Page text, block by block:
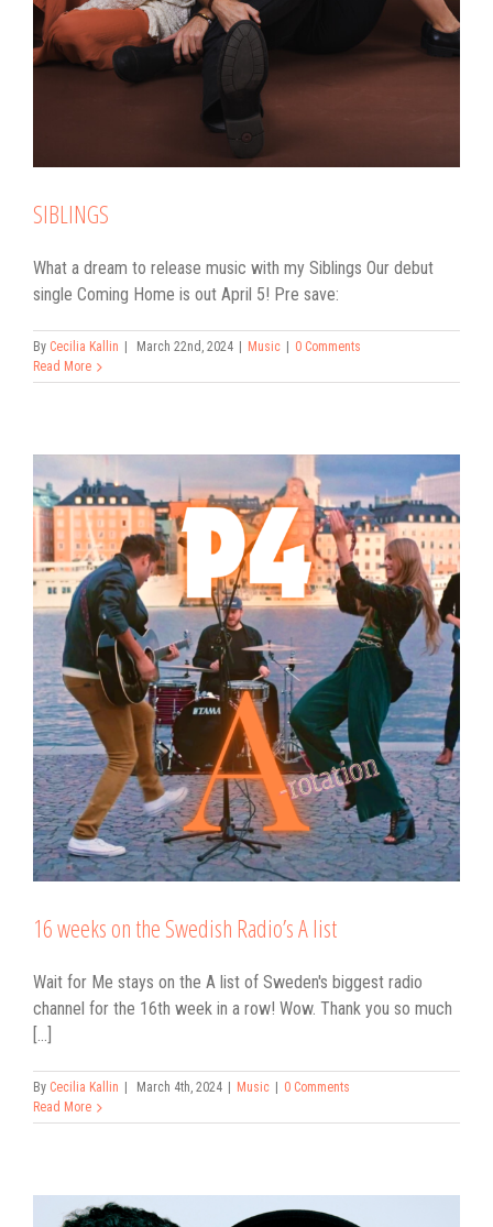
SIBLINGS
What a dream to release music with my Siblings Our debut
single Coming Home is out April 5! Pre save:
By Cecilia Kallin March 22nd, 2024 Music
0 Comments
Read More
16 weeks on the Swedish Radio’s A list
Wait for Me stays on the A list of Sweden's biggest radio
channel for the 16th week in a row! Wow. Thank you so much
[...]
By Cecilia Kallin March 4th, 2024 Music
0 Comments
Read More